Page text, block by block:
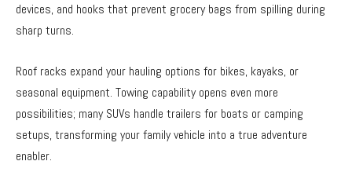
devices, and hooks that prevent grocery bags from spilling during
sharp turns.
Roof racks expand your hauling options for bikes, kayaks, or
seasonal equipment. Towing capability opens even more
possibilities; many SUVs handle trailers for boats or camping
setups, transforming your family vehicle into a true adventure
enabler.